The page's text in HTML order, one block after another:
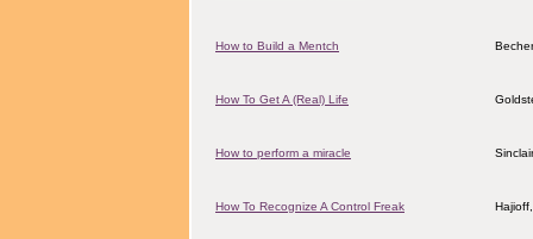
How to Build a Mentch
How To Get A (Real) Life
How to perform a miracle
How To Recognize A Control Freak